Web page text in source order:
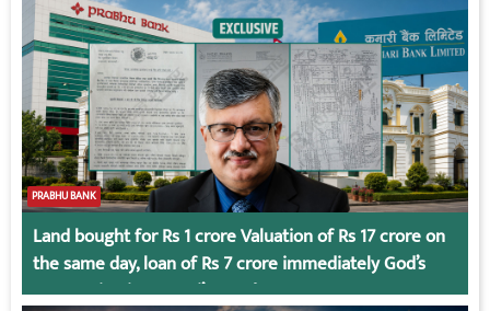
PRABHU BANK
Land bought for Rs 1 crore Valuation of Rs 17 crore on
the same day, loan of Rs 7 crore immediately God’s
Connection in Kumari’s Case!